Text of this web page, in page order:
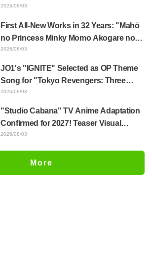
Across 8 Japanese Cities Starting
2026/08/03
First All-New Works in 32 Years: "Mahō
no Princess Minky Momo Akogare no
Yume e Magokoro no Duo" Premieres
Haruki Revealed
2026/08/03
JO1's "IGNITE" Selected as OP Theme
Song for "Tokyo Revengers: Three
Deities Arc"! Comments Also Arrive
2026/08/03
"Studio Cabana" TV Anime Adaptation
Confirmed for 2027! Teaser Visual
Revealed, Sayumi Suzushiro Set to
the Manga PV
2026/08/03
More